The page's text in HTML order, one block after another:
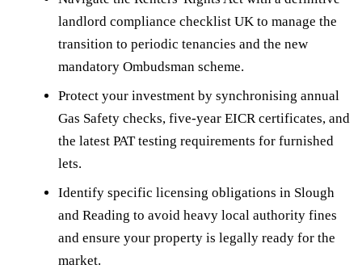
landlord compliance checklist UK to manage the
transition to periodic tenancies and the new
mandatory Ombudsman scheme.
Protect your investment by synchronising annual
Gas Safety checks, five-year EICR certificates, and
the latest PAT testing requirements for furnished
lets.
Identify specific licensing obligations in Slough
and Reading to avoid heavy local authority fines
and ensure your property is legally ready for the
market.